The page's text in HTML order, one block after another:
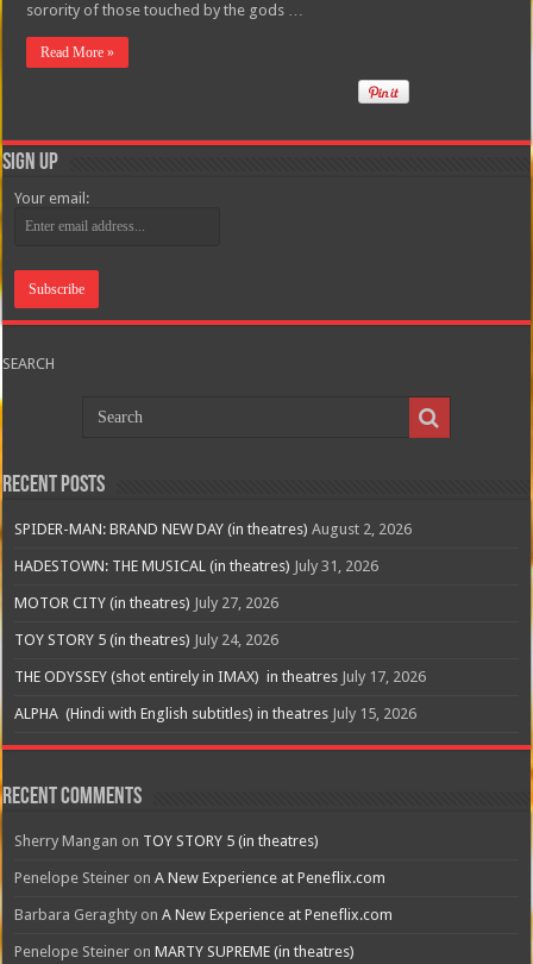
sorority of those touched by the gods …
Read More »
Sign Up
Your email:
SEARCH
Recent Posts
SPIDER-MAN: BRAND NEW DAY (in theatres) August 2, 2026
HADESTOWN: THE MUSICAL (in theatres) July 31, 2026
MOTOR CITY (in theatres) July 27, 2026
TOY STORY 5 (in theatres) July 24, 2026
THE ODYSSEY (shot entirely in IMAX) in theatres July 17, 2026
ALPHA (Hindi with English subtitles) in theatres July 15, 2026
Recent Comments
Sherry Mangan on TOY STORY 5 (in theatres)
Penelope Steiner onA New Experience at Peneflix.com
Barbara Geraghty onA New Experience at Peneflix.com
Penelope Steiner onMARTY SUPREME (in theatres)